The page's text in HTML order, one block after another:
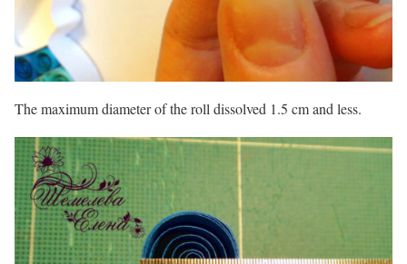
The maximum diameter of the roll dissolved 1.5 cm and less.